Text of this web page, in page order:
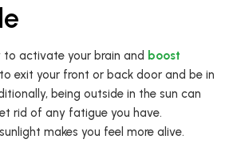
to activate your brain and boost
exit your front or back door and be in
being outside in the sun can
rid of any fatigue you have.
makes you feel more alive.